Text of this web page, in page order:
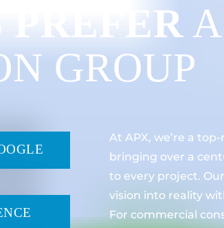
PREFER
GROUP
At APX, we’re a
bringing over a
to every project.
vision into reality
For commercial